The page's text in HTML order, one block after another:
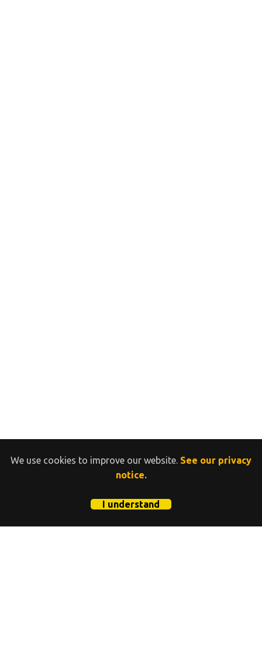
We use cookies to improve our website. See our privacy
notice.
I understand